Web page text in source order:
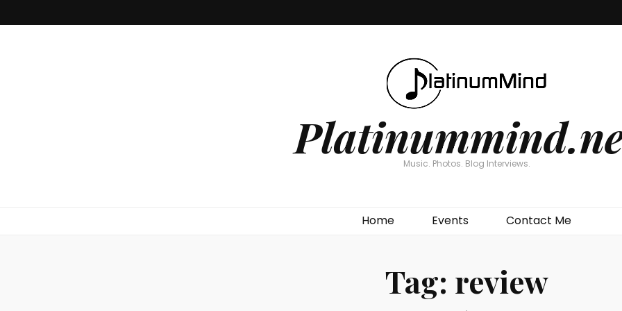
Music. Photos. Blog Interviews.
Home Events Contact Me
Tag: review